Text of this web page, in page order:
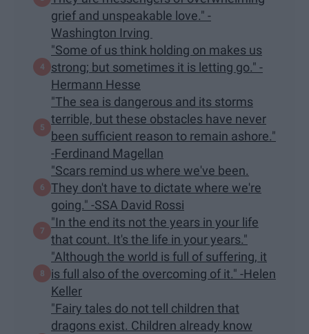
grief and unspeakable love." -
Washington Irving
"Some of us think holding on makes us
strong; but sometimes it is letting go." -
Hermann Hesse
"The sea is dangerous and its storms
terrible, but these obstacles have never
been sufficient reason to remain ashore."
-Ferdinand Magellan
"Scars remind us where we've been.
They don't have to dictate where we're
going." -SSA David Rossi
"In the end its not the years in your life
that count. It's the life in your years."
"Although the world is full of suffering, it
is full also of the overcoming of it." -Helen
Keller
"Fairy tales do not tell children that
dragons exist. Children already know